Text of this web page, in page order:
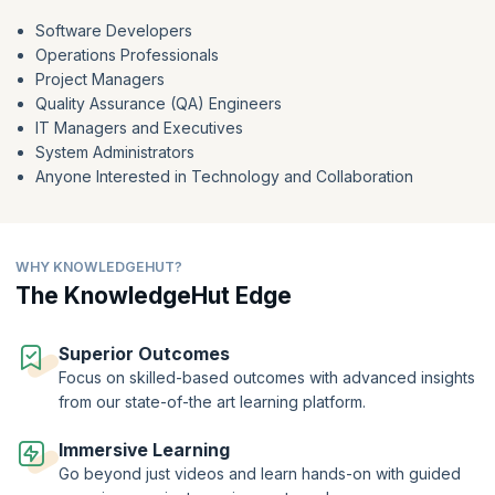
metrics that truly matter. Learn DevOps now to acquire a holistic
understanding of DevOps, equipping yourself with the knowledge and
skills needed to thrive in the landscape of modern software delivery.
Software Developers
Operations Professionals
Project Managers
Quality Assurance (QA) Engineers
IT Managers and Executives
System Administrators
Anyone Interested in Technology and Collaboration
WHY KNOWLEDGEHUT?
The KnowledgeHut Edge
Superior Outcomes
Focus on skilled-based outcomes with advanced insights
from our state-of-the art learning platform.
Immersive Learning
Go beyond just videos and learn hands-on with guided